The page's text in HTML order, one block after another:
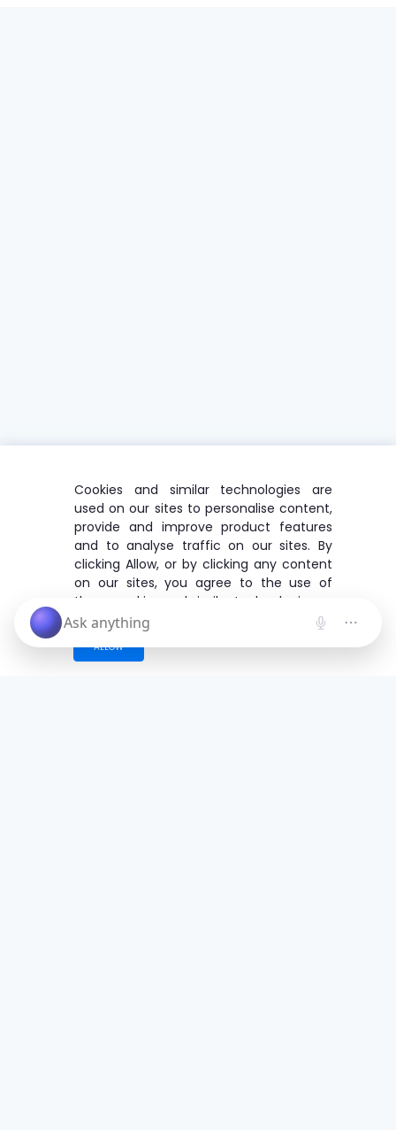
Cookies and similar technologies are
used on our sites to personalise content,
provide and improve product features
and to analyse traffic on our sites. By
clicking Allow, or by clicking any content
on our sites, you agree to the use of
these cookies and similar technologies.
ALLOW